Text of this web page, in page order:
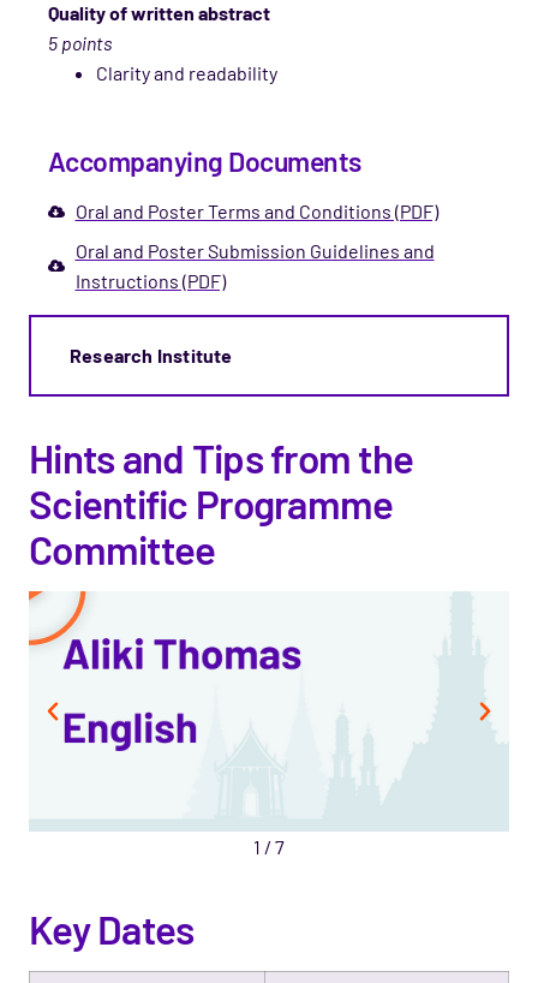
Research Institute
Quality of written abstract
5 points
Clarity and readability
Accompanying Documents
Oral and Poster Terms and Conditions (PDF)
Oral and Poster Submission Guidelines and
Instructions (PDF)
Hints and Tips from the
Scientific Programme
Committee
1 / 7
Key Dates